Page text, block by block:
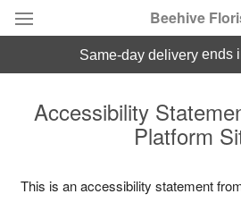
Beehive
Featured
Occasions
same-day deliveryends
Accessibility
Platform
This is an accessibility statement